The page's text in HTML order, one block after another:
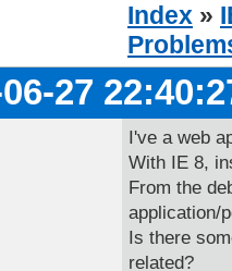
Index »
27
I've a web
With IE 8,
From the
application/
Is there
related?